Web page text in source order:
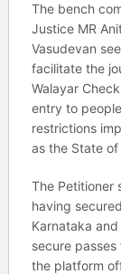
The bench
Justice MR
Vasudevan
facilitate the
Walayar
entry to
restrictions
as the State of
The Petitioner
having
Karnataka
secure
the platform